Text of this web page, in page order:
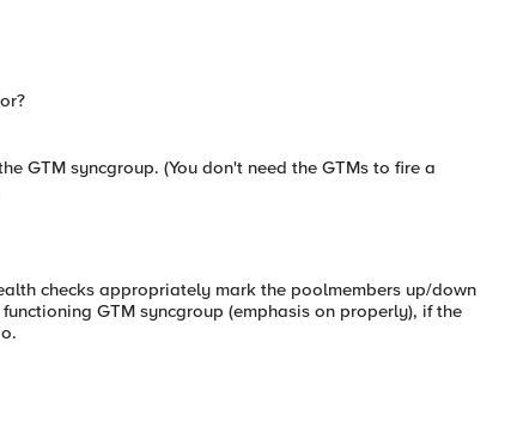
GTM syncgroup. (You don't need the GTMs to fire a
checks appropriately mark the poolmembers up/down
GTM syncgroup (emphasis on properly), if the